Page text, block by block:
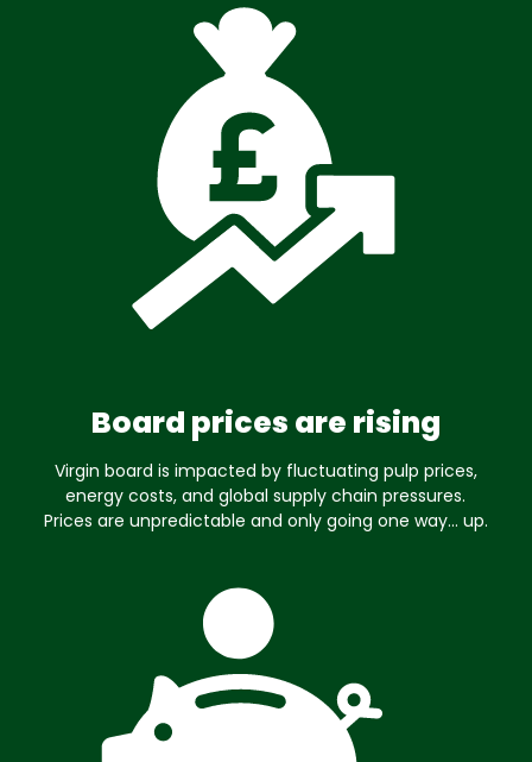
Board prices are rising
Virgin board is impacted by fluctuating pulp prices,
energy costs, and global supply chain pressures.
Prices are unpredictable and only going one way… up.